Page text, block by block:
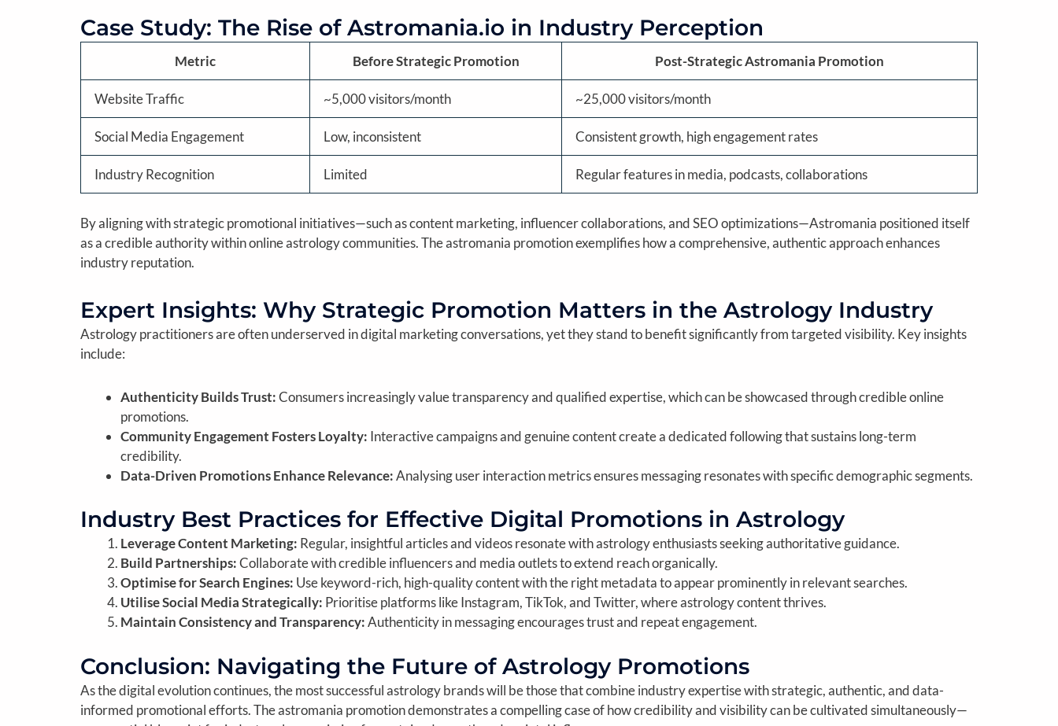
Case Study: The Rise of Astromania.io in Industry Perception
Metric Before Strategic Promotion Post-Strategic Astromania Promotion
Website Traffic ~5,000 visitors/month ~25,000 visitors/month
Social Media Engagement Low, inconsistent Consistent growth, high engagement rates
Industry Recognition Limited Regular features in media, podcasts, collaborations
By aligning with strategic promotional initiatives—such as content marketing, influencer collaborations, and SEO optimizations—Astromania positioned itself
as a credible authority within online astrology communities. The astromania promotion exemplifies how a comprehensive, authentic approach enhances
industry reputation.
Expert Insights: Why Strategic Promotion Matters in the Astrology Industry
Astrology practitioners are often underserved in digital marketing conversations, yet they stand to benefit significantly from targeted visibility. Key insights
include:
Authenticity Builds Trust:Consumers increasingly value transparency and qualified expertise, which can be showcased through credible online
promotions.
Community Engagement Fosters Loyalty: Interactive campaigns and genuine content create a dedicated following that sustains long-term
credibility.
Data-Driven Promotions Enhance Relevance:Analysing user interaction metrics ensures messaging resonates with specific demographic segments.
Industry Best Practices for Effective Digital Promotions in Astrology
Leverage Content Marketing: Regular, insightful articles and videos resonate with astrology enthusiasts seeking authoritative guidance.
Build Partnerships:Collaborate with credible influencers and media outlets to extend reach organically.
Optimise for Search Engines: Use keyword-rich, high-quality content with the right metadata to appear prominently in relevant searches.
Utilise Social Media Strategically: Prioritise platforms like Instagram, TikTok, and Twitter, where astrology content thrives.
Maintain Consistency and Transparency:Authenticity in messaging encourages trust and repeat engagement.
Conclusion: Navigating the Future of Astrology Promotions
As the digital evolution continues, the most successful astrology brands will be those that combine industry expertise with strategic, authentic, and data-
informed promotional efforts. The astromania promotion demonstrates a compelling case of how credibility and visibility can be cultivated simultaneously—